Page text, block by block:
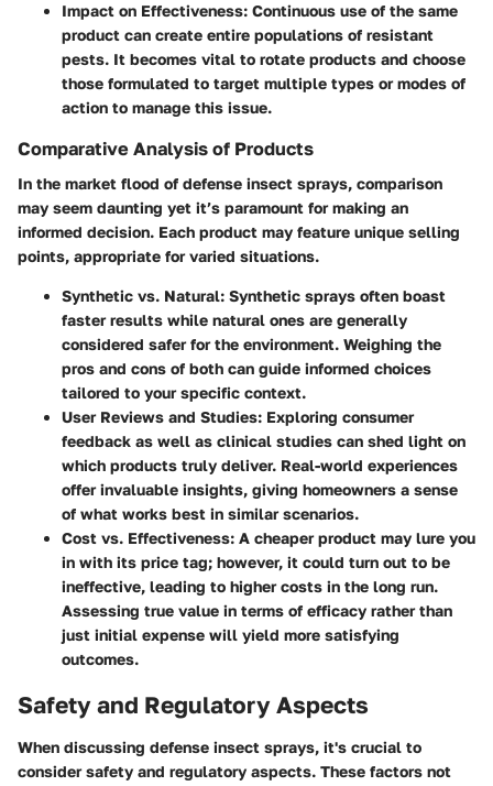
Impact on Effectiveness: Continuous use of the same
product can create entire populations of resistant
pests. It becomes vital to rotate products and choose
those formulated to target multiple types or modes of
action to manage this issue.
Comparative Analysis of Products
In the market flood of defense insect sprays, comparison
may seem daunting yet it’s paramount for making an
informed decision. Each product may feature unique selling
points, appropriate for varied situations.
Synthetic vs. Natural: Synthetic sprays often boast
faster results while natural ones are generally
considered safer for the environment. Weighing the
pros and cons of both can guide informed choices
tailored to your specific context.
User Reviews and Studies: Exploring consumer
feedback as well as clinical studies can shed light on
which products truly deliver. Real-world experiences
offer invaluable insights, giving homeowners a sense
of what works best in similar scenarios.
Cost vs. Effectiveness: A cheaper product may lure you
in with its price tag; however, it could turn out to be
ineffective, leading to higher costs in the long run.
Assessing true value in terms of efficacy rather than
just initial expense will yield more satisfying
outcomes.
Safety and Regulatory Aspects
When discussing defense insect sprays, it's crucial to
consider safety and regulatory aspects. These factors not